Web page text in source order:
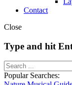
Contact
Close
Type and hit
Popular Searches: